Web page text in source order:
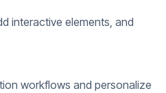
interactive elements, and
workflows and personalize